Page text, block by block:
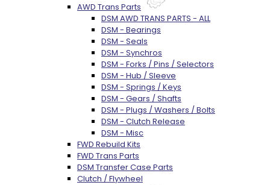
AWD Trans Parts
DSM AWD TRANS PARTS - ALL
DSM - Bearings
DSM - Seals
DSM - Synchros
DSM - Forks / Pins / Selectors
DSM - Hub / Sleeve
DSM - Springs / Keys
DSM - Gears / Shafts
DSM - Plugs / Washers / Bolts
DSM - Clutch Release
DSM - Misc
FWD Rebuild Kits
FWD Trans Parts
DSM Transfer Case Parts
Clutch / Flywheel